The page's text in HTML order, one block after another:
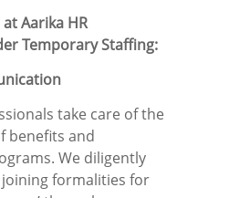
Aarika HR
Temporary Staffing:
take care of the
benefits and
We diligently
formalities for